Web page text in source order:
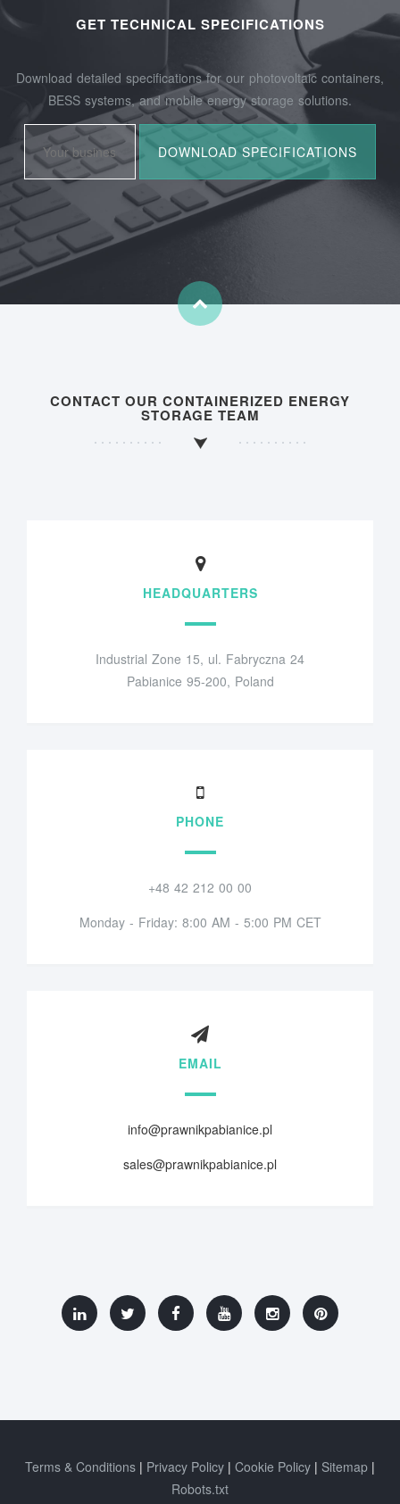
GET TECHNICAL SPECIFICATIONS
Download detailed specifications for our photovoltaic containers,
BESS systems, and mobile energy storage solutions.
CONTACT OUR CONTAINERIZED ENERGY
STORAGE TEAM
HEADQUARTERS
Industrial Zone 15, ul. Fabryczna 24
Pabianice 95-200, Poland
PHONE
+48 42 212 00 00
Monday - Friday: 8:00 AM - 5:00 PM CET
EMAIL
info@prawnikpabianice.pl
sales@prawnikpabianice.pl
Terms & Conditions Privacy Policy Cookie Policy
Sitemap
Robots.txt